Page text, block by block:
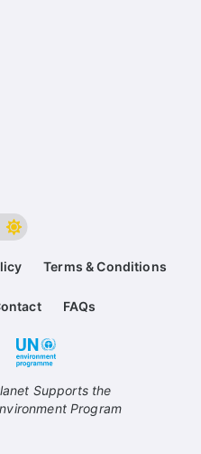
Terms & Conditions
FAQs
Supports the
Program